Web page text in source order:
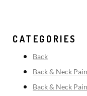
CATEGORIES
Back
Back & Neck Pain
Back & Neck